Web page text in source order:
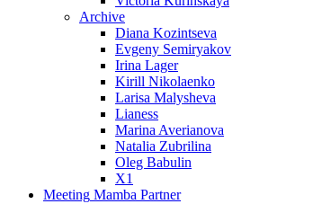
Archive
Diana Kozintseva
Evgeny Semiryakov
Irina Lager
Kirill Nikolaenko
Larisa Malysheva
Lianess
Marina Averianova
Natalia Zubrilina
Oleg Babulin
X1
Meeting Mamba Partner